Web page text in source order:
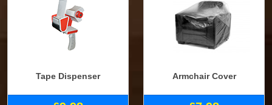
Tape Dispenser Armchair Cover